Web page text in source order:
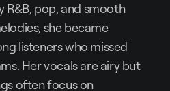
pop, and smooth
she became
listeners who missed
Her vocals are airy but
often focus on